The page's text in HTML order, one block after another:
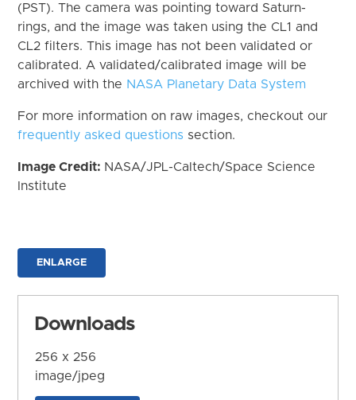
(PST). The camera was pointing toward Saturn-
rings, and the image was taken using the CL1 and
CL2 filters. This image has not been validated or
calibrated. A validated/calibrated image will be
archived with the NASA Planetary Data System
For more information on raw images, checkout our
frequently asked questions section.
Image Credit: NASA/JPL-Caltech/Space Science
Institute
ENLARGE
Downloads
256 x 256
image/jpeg